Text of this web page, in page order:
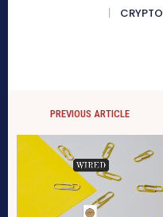
CRYPTO
PREVIOUS ARTICLE